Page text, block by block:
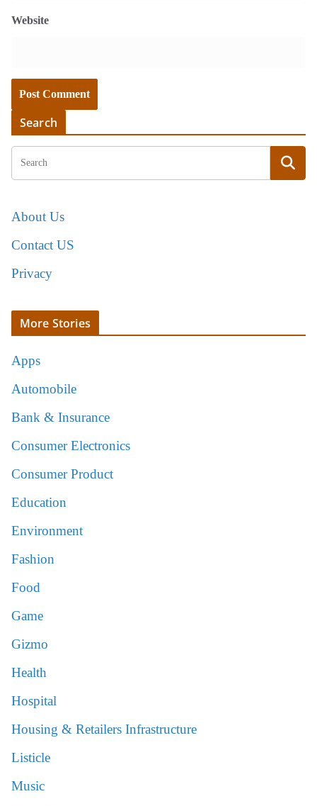
Website
Search
About Us
Contact US
Privacy
More Stories
Apps
Automobile
Bank & Insurance
Consumer Electronics
Consumer Product
Education
Environment
Fashion
Food
Game
Gizmo
Health
Hospital
Housing & Retailers Infrastructure
Listicle
Music